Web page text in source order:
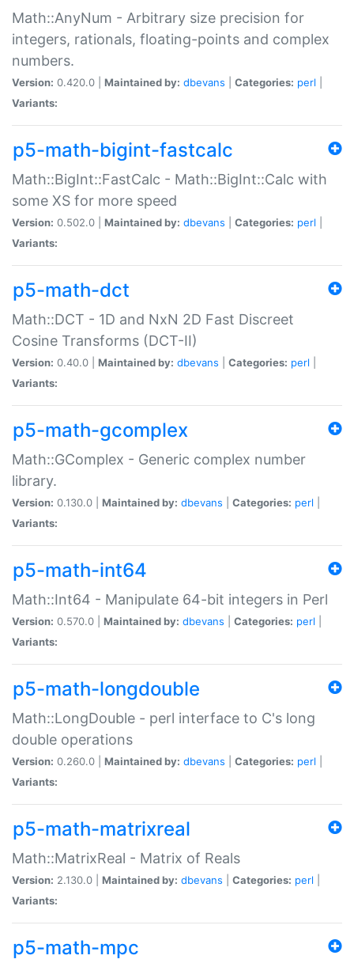
Math::AnyNum - Arbitrary size precision for
integers, rationals, floating-points and complex
numbers.
Version: 0.420.0 | Maintained by: dbevans Categories: perl
Variants:
p5-math-bigint-fastcalc
Math::BigInt::FastCalc - Math::BigInt::Calc with
some XS for more speed
Version: 0.502.0 | Maintained by: dbevans Categories: perl
Variants:
p5-math-dct
Math::DCT - 1D and NxN 2D Fast Discreet
Cosine Transforms (DCT-II)
Version: 0.40.0 | Maintained by: dbevans Categories: perl
Variants:
p5-math-gcomplex
Math::GComplex - Generic complex number
library.
Version: 0.130.0 | Maintained by: dbevans Categories: perl
Variants:
p5-math-int64
Math::Int64 - Manipulate 64-bit integers in Perl
Version: 0.570.0 | Maintained by: dbevans Categories: perl
Variants:
p5-math-longdouble
Math::LongDouble - perl interface to C's long
double operations
Version: 0.260.0 | Maintained by: dbevans Categories: perl
Variants:
p5-math-matrixreal
Math::MatrixReal - Matrix of Reals
Version: 2.130.0 | Maintained by: dbevans Categories: perl
Variants:
p5-math-mpc